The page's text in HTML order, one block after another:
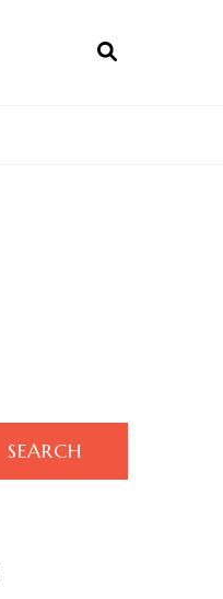
SEARCH